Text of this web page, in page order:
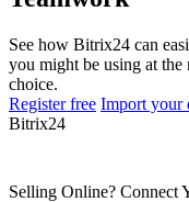
See how Bitrix24 can
you might be using at the
choice.
Register free Import your
Bitrix24
Selling Online? Connect